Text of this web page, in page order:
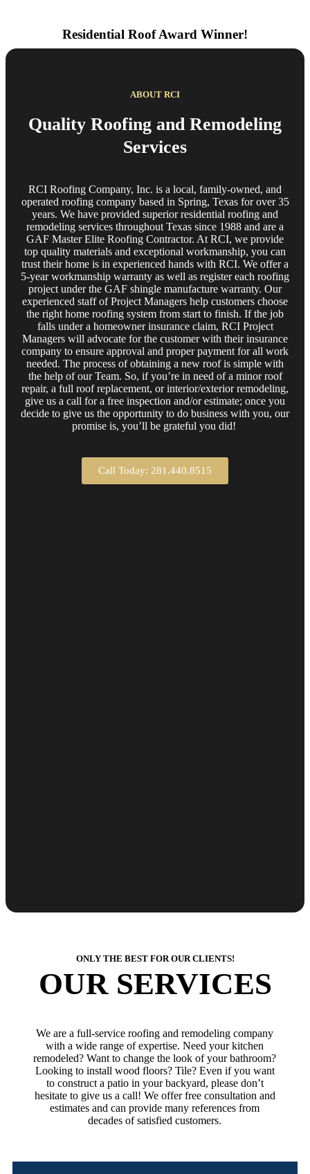
Residential Roof Award Winner!
ABOUT RCI
Quality Roofing and Remodeling
Services
RCI Roofing Company, Inc. is a local, family-owned, and
operated roofing company based in Spring, Texas for over 35
years. We have provided superior residential roofing and
remodeling services throughout Texas since 1988 and are a
GAF Master Elite Roofing Contractor. At RCI, we provide
top quality materials and exceptional workmanship, you can
trust their home is in experienced hands with RCI. We offer a
5-year workmanship warranty as well as register each roofing
project under the GAF shingle manufacture warranty. Our
experienced staff of Project Managers help customers choose
the right home roofing system from start to finish. If the job
falls under a homeowner insurance claim, RCI Project
Managers will advocate for the customer with their insurance
company to ensure approval and proper payment for all work
needed. The process of obtaining a new roof is simple with
the help of our Team. So, if you’re in need of a minor roof
repair, a full roof replacement, or interior/exterior remodeling,
give us a call for a free inspection and/or estimate; once you
decide to give us the opportunity to do business with you, our
promise is, you’ll be grateful you did!
Call Today: 281.440.8515
ONLY THE BEST FOR OUR CLIENTS!
OUR SERVICES
We are a full-service roofing and remodeling company
with a wide range of expertise. Need your kitchen
remodeled? Want to change the look of your bathroom?
Looking to install wood floors? Tile? Even if you want
to construct a patio in your backyard, please don’t
hesitate to give us a call! We offer free consultation and
estimates and can provide many references from
decades of satisfied customers.